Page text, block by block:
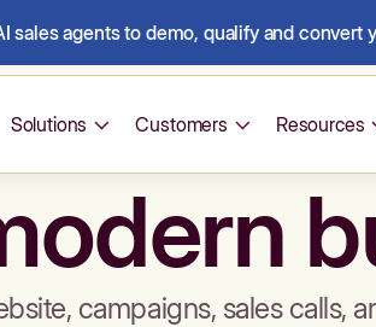
sales agents to demo, qualify and convert
Solutions Customers Resources
demos
campaigns, sales calls,